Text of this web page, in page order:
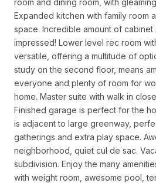
Expanded kitchen with family room
space. Incredible amount of
impressed! Lower level rec room
versatile, offering a multitude of
study on the second floor, means
everyone and plenty of room for
home. Master suite with walk in
Finished garage is perfect for the
is adjacent to large greenway,
gatherings and extra play space.
neighborhood, quiet cul de sac.
subdivision. Enjoy the many
with weight room, awesome pool,